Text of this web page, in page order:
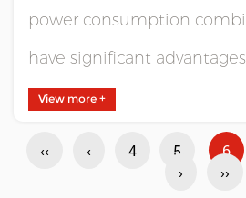
power consumption
have significant
efficiency. These
reflected in the following
power consumption: First,
View more +
‹‹ ‹ 4 5 6
›
››